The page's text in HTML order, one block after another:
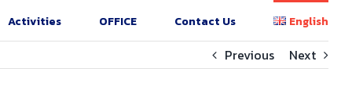
Activities OFFICE Contact Us English
Previous Next